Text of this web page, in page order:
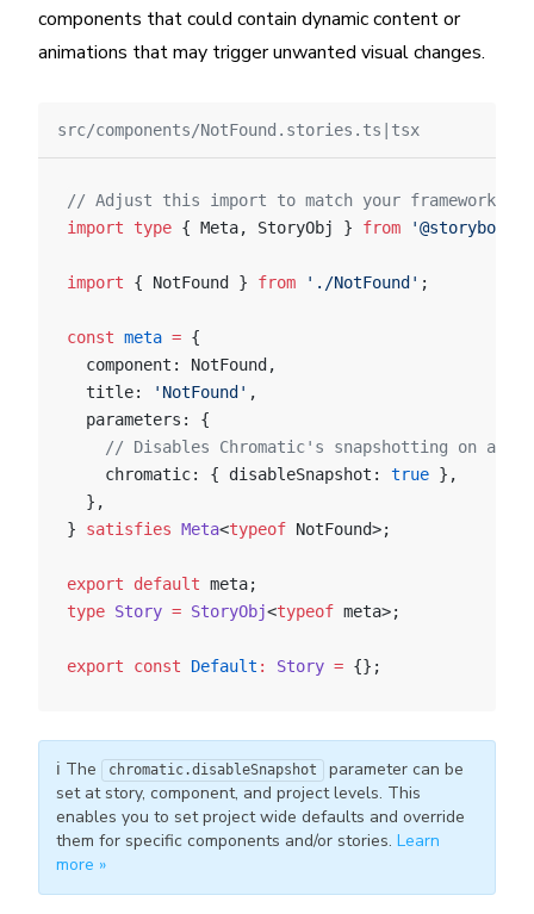
components that could contain dynamic content or
animations that may trigger unwanted visual changes.
src/components/NotFound.stories.ts|tsx
// Adjust this import to match your framework
import type { Meta, StoryObj } from '@storybook/
import { NotFound } from './NotFound' ;
const meta = {
  component: NotFound,
  title:
'NotFound' ,
  parameters: {
// Disables Chromatic's snapshotting on a
    chromatic: { disableSnapshot:
true },
  },
} satisfies Meta<typeof NotFound>;
export default meta;
type Story = StoryObj<typeof meta>;
export const Default : Story = {};
ℹ️ The chromatic.disableSnapshot
parameter can be
set at story, component, and project levels. This
enables you to set project wide defaults and override
them for specific components and/or stories. Learn
more »